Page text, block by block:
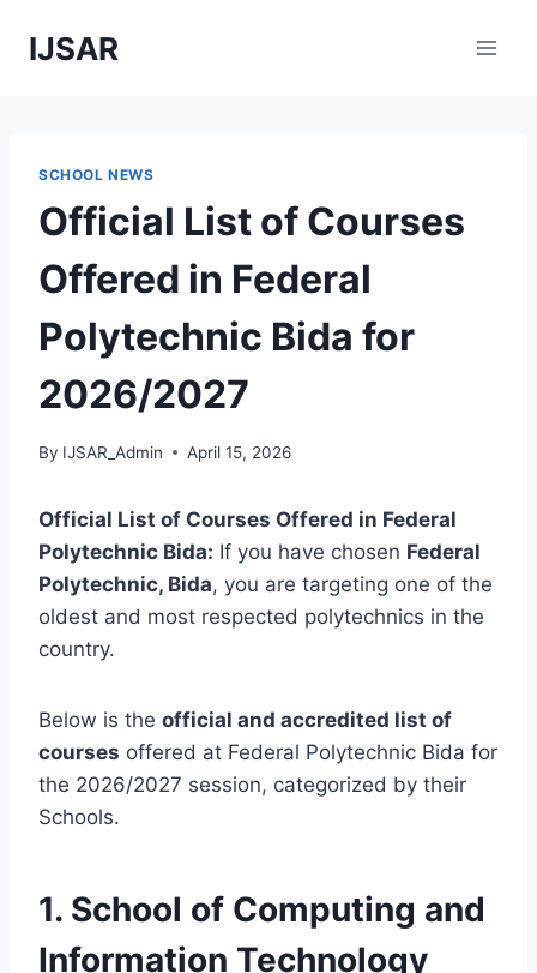
IJSAR
SCHOOL NEWS
Official List of Courses
Offered in Federal
Polytechnic Bida for
2026/2027
By IJSAR_Admin April 15, 2026
Official List of Courses Offered in Federal
Polytechnic Bida: If you have chosen Federal
Polytechnic, Bida, you are targeting one of the
oldest and most respected polytechnics in the
country.
Below is the official and accredited list of
courses offered at Federal Polytechnic Bida for
the 2026/2027 session, categorized by their
Schools.
1. School of Computing and
Information Technology